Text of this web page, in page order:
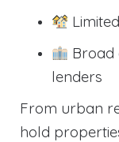
Broad
lenders
From urban
hold